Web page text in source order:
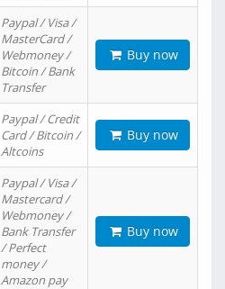
Paypal / Visa /
MasterCard /
Webmoney /
Bitcoin / Bank
Transfer
Buy now
Paypal / Credit
Card / Bitcoin /
Altcoins
Buy now
Paypal / Visa /
Mastercard /
Webmoney /
Bank Transfer
/ Perfect
money /
Amazon pay
Buy now